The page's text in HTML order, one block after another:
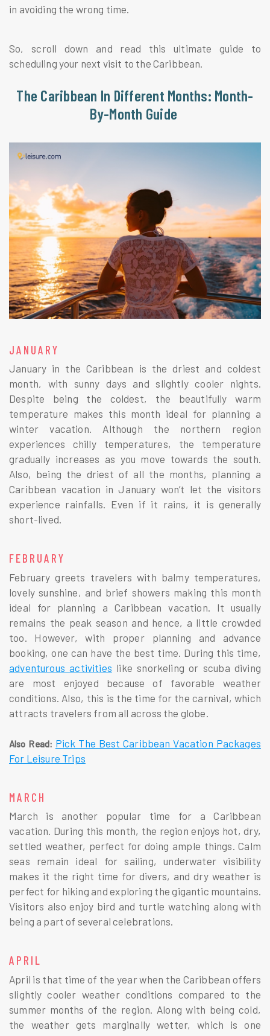
in avoiding the wrong time.
So, scroll down and read this ultimate guide to
scheduling your next visit to the Caribbean.
The Caribbean In Different Months: Month-
By-Month Guide
JANUARY
January in the Caribbean is the driest and coldest
month, with sunny days and slightly cooler nights.
Despite being the coldest, the beautifully warm
temperature makes this month ideal for planning a
winter vacation. Although the northern region
experiences chilly temperatures, the temperature
gradually increases as you move towards the south.
Also, being the driest of all the months, planning a
Caribbean vacation in January won’t let the visitors
experience rainfalls. Even if it rains, it is generally
short-lived.
FEBRUARY
February greets travelers with balmy temperatures,
lovely sunshine, and brief showers making this month
ideal for planning a Caribbean vacation. It usually
remains the peak season and hence, a little crowded
too. However, with proper planning and advance
booking, one can have the best time. During this time,
adventurous activities like snorkeling or scuba diving
are most enjoyed because of favorable weather
conditions. Also, this is the time for the carnival, which
attracts travelers from all across the globe.
Also Read: Pick The Best Caribbean Vacation Packages
For Leisure Trips
MARCH
March is another popular time for a Caribbean
vacation. During this month, the region enjoys hot, dry,
settled weather, perfect for doing ample things. Calm
seas remain ideal for sailing, underwater visibility
makes it the right time for divers, and dry weather is
perfect for hiking and exploring the gigantic mountains.
Visitors also enjoy bird and turtle watching along with
being a part of several celebrations.
APRIL
April is that time of the year when the Caribbean offers
slightly cooler weather conditions compared to the
summer months of the region. Along with being cold,
the weather gets marginally wetter, which is one